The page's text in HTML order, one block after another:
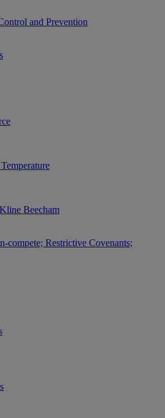
and Prevention
Beecham
compete; Restrictive Covenants;